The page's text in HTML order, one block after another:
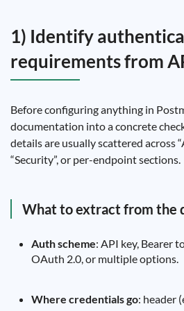
1) Identify
requirements from
Before configuring anything in
documentation into a concrete
details are usually scattered across
“Security”, or per-endpoint sections.
What to extract from the
Auth scheme: API key, Bearer
OAuth 2.0, or multiple options.
Where credentials go: header